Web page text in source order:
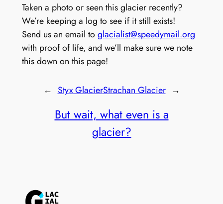
Taken a photo or seen this glacier recently?
We’re keeping a log to see if it still exists!
Send us an email to glacialist@speedymail.org
with proof of life, and we’ll make sure we note
this down on this page!
← Styx GlacierStrachan Glacier →
But wait, what even is a
glacier?